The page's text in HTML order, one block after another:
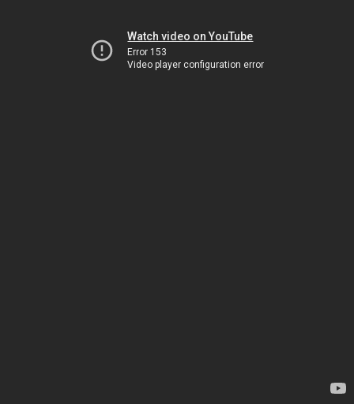
Watch video on YouTube
Error 153
Video player configuration error